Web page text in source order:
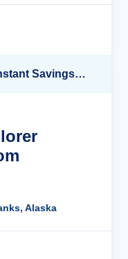
Up to 40% OFF + up to $300 Instant Savings + FREE 3rd & 4th Guest*
Alaska